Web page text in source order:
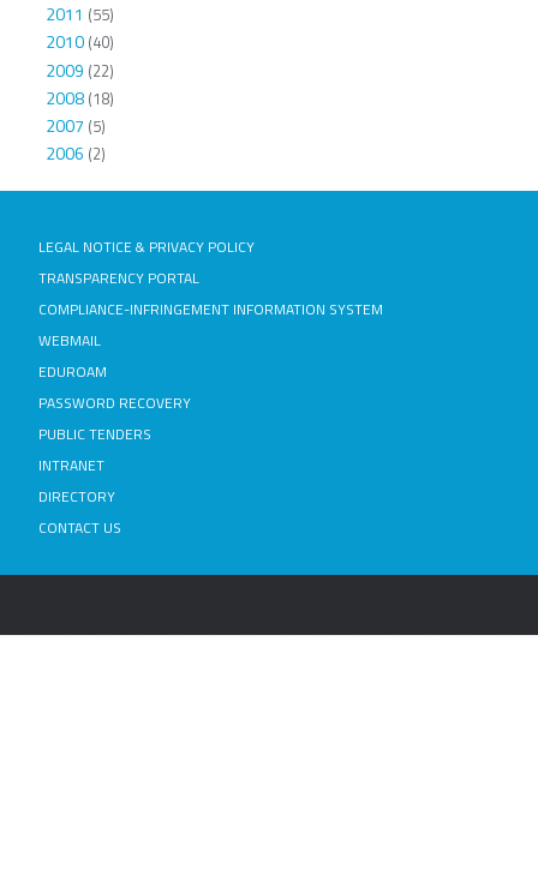
2011 (55)
2010(40)
2009 (22)
2008(18)
2007 (5)
2006 (2)
LEGAL NOTICE & PRIVACY POLICY
TRANSPARENCY PORTAL
COMPLIANCE-INFRINGEMENT INFORMATION SYSTEM
WEBMAIL
EDUROAM
PASSWORD RECOVERY
PUBLIC TENDERS
INTRANET
DIRECTORY
CONTACT US